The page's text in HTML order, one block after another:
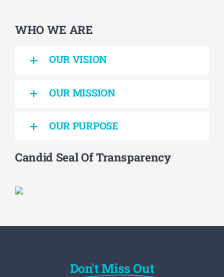
WHO WE ARE
OUR VISION
OUR MISSION
OUR PURPOSE
Candid Seal Of Transparency
Don't Miss Out